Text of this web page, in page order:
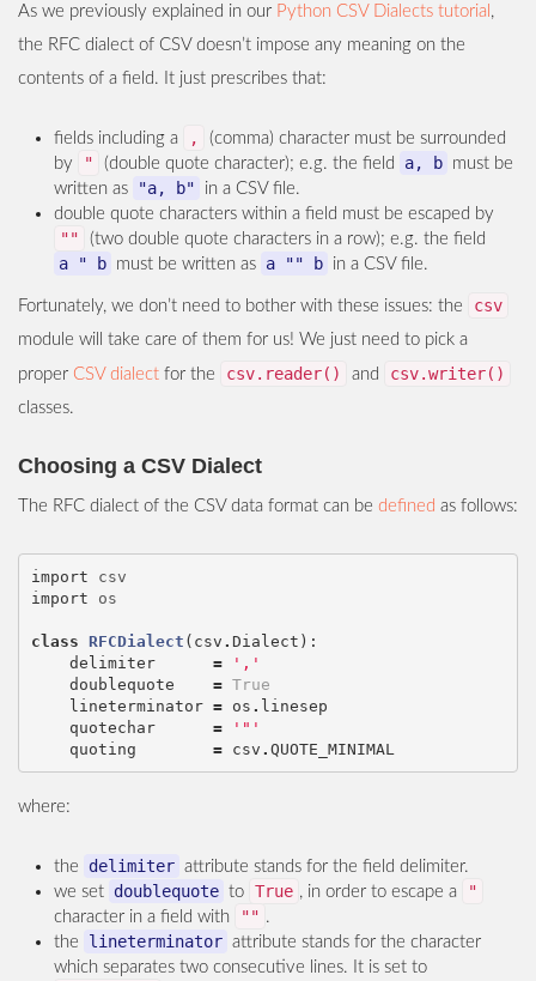
As we previously explained in our Python CSV Dialects tutorial ,
the RFC dialect of CSV doesn’t impose any meaning on the
contents of a field. It just prescribes that:
fields including a ,
(comma) character must be surrounded
by
" (double quote character); e.g. the field a, b must be
written as
"a, b"
in a CSV file.
double quote characters within a field must be escaped by
"" (two double quote characters in a row); e.g. the field
a " b must be written as a "" b in a CSV file.
Fortunately, we don’t need to bother with these issues: the csv
module will take care of them for us! We just need to pick a
proper CSV dialect for the csv.reader() and csv.writer()
classes.
Choosing a CSV Dialect
The RFC dialect of the CSV data format can be defined as follows:
import
csv
import
os
class RFCDialect ( csv . Dialect ):
delimiter
=
','
doublequote
= True
lineterminator = os . linesep
quotechar
=
'"'
quoting
= csv . QUOTE_MINIMAL
where:
the delimiter attribute stands for the field delimiter.
we set doublequote to True , in order to escape a "
character in a field with "" .
the
lineterminator attribute stands for the character
which separates two consecutive lines. It is set to